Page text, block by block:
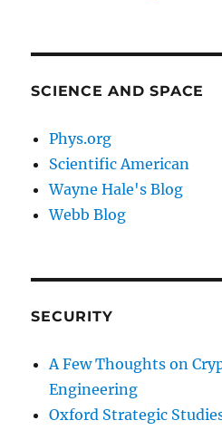
SCIENCE AND SPACE
Phys.org
Scientific American
Wayne Hale's Blog
Webb Blog
SECURITY
A Few Thoughts on
Engineering
Oxford Strategic